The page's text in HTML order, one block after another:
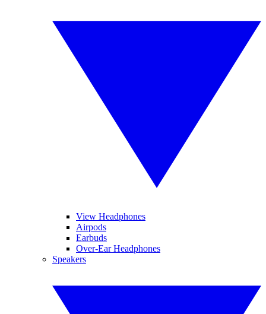
View Headphones
Airpods
Earbuds
Over-Ear Headphones
Speakers